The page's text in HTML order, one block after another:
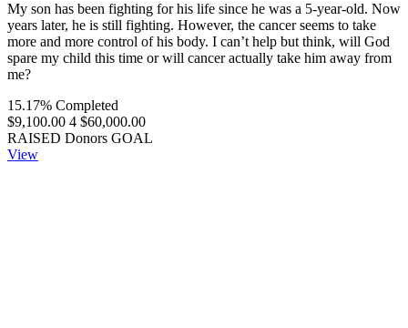
My son has been fighting for his life since he was a 5-year-old. Now
years later, he is still fighting. However, the cancer seems to take
more and more control of his body. I can’t help but think, will God
spare my child this time or will cancer actually take him away from
me?
15.17% Completed
$9,100.00 4 $60,000.00
RAISED Donors GOAL
View